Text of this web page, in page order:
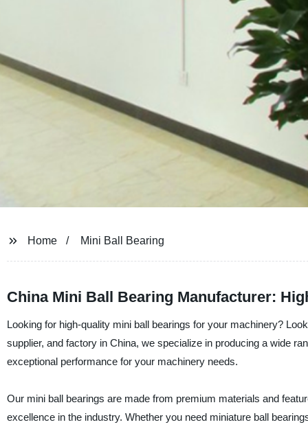
Home Mini Ball Bearing
China Mini Ball Bearing Manufacturer:
Looking for high-quality mini ball bearings for your machinery?
supplier, and factory in China, we specialize in producing a wide
exceptional performance for your machinery needs.
Our mini ball bearings are made from premium materials and
excellence in the industry. Whether you need miniature ball